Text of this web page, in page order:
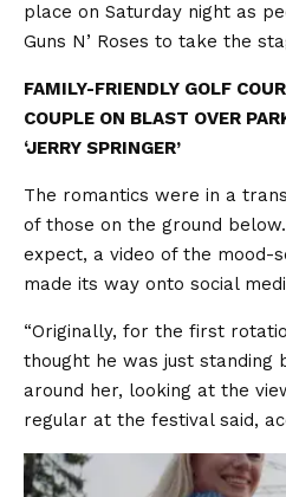
place on Saturday night as
Guns N’ Roses to take the
FAMILY-FRIENDLY GOLF
COUPLE ON BLAST OVER
‘JERRY SPRINGER’
The romantics were in a
of those on the ground
expect, a video of the mood-
made its way onto social
“Originally, for the first
thought he was just standing
around her, looking at the
regular at the festival said,